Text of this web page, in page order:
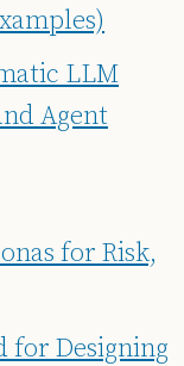
LLM
Agent
for Risk,
for Designing